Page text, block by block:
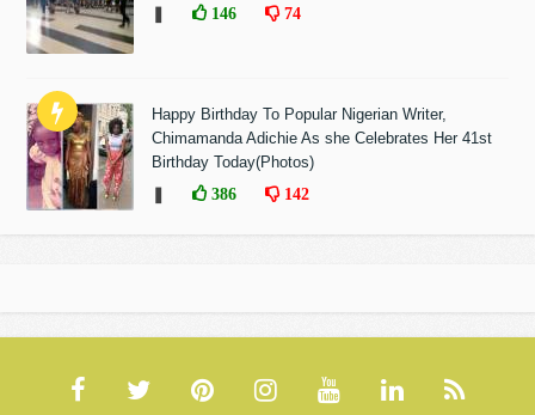
146 74
Happy Birthday To Popular Nigerian Writer,
Chimamanda Adichie As she Celebrates Her 41st
Birthday Today(Photos)
386 142